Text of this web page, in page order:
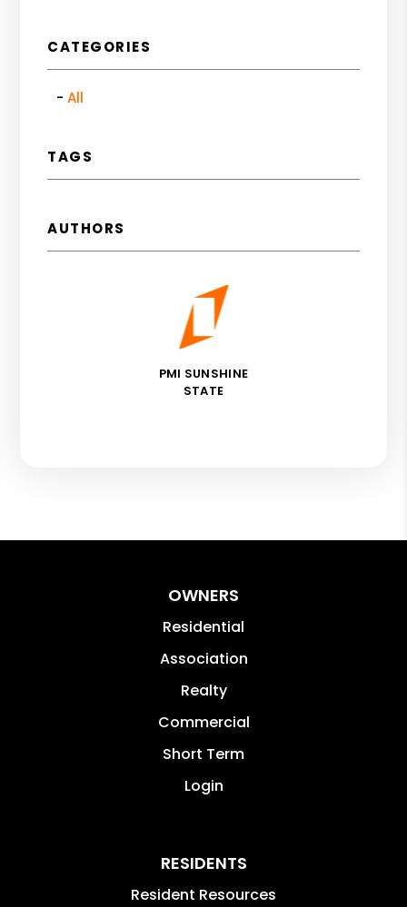
CATEGORIES
All
TAGS
AUTHORS
PMI SUNSHINE
STATE
OWNERS
Residential
Association
Realty
Commercial
Short Term
Login
RESIDENTS
Resident Resources